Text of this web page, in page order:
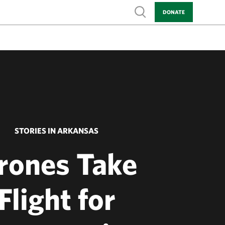
Show search
DONATE
STORIES IN ARKANSAS
Take
for